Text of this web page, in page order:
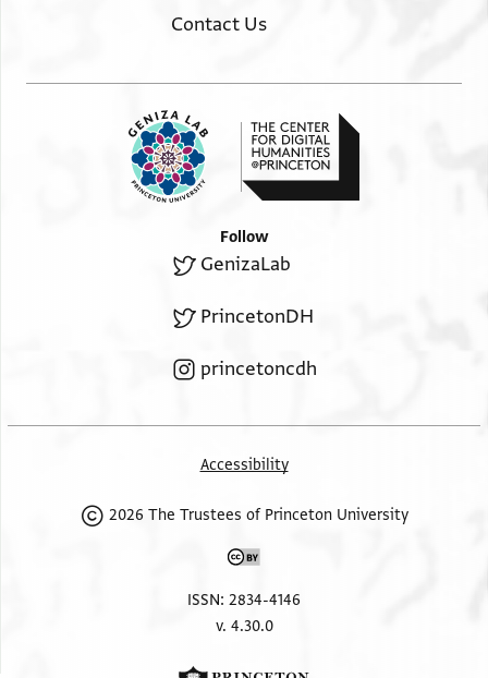
Contact Us
Follow
GenizaLab
PrincetonDH
princetoncdh
Accessibility
2026 The Trustees of Princeton University
ISSN: 2834-4146
v. 4.30.0